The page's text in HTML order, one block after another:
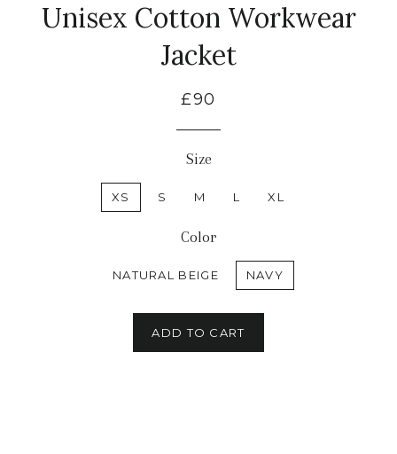
Unisex Cotton Workwear
Jacket
£90
Size
XS S M L XL
Color
NATURAL BEIGE NAVY
ADD TO CART